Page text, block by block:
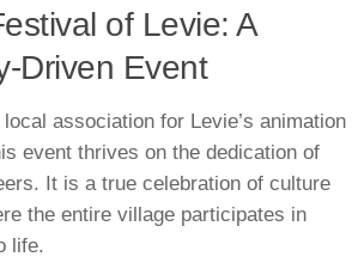
of Levie: A
Driven Event
association for Levie’s animation
event thrives on the dedication of
It is a true celebration of culture
the entire village participates in
life.